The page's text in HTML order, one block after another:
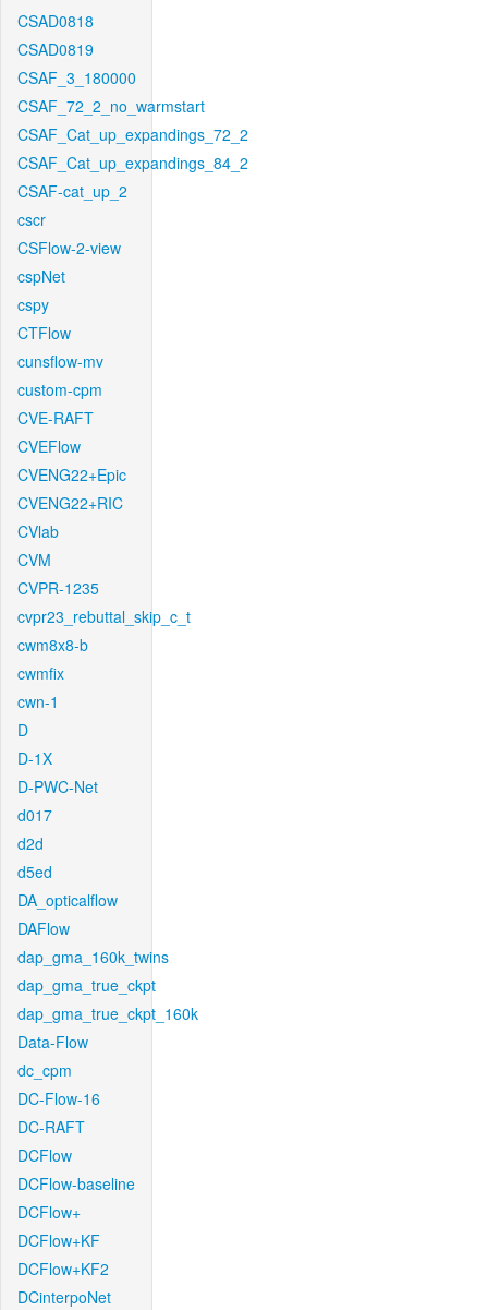
CSAD0818
CSAD0819
CSAF_3_180000
CSAF_72_2_no_warmstart
CSAF_Cat_up_expandings_72_2
CSAF_Cat_up_expandings_84_2
CSAF-cat_up_2
cscr
CSFlow-2-view
cspNet
cspy
CTFlow
cunsflow-mv
custom-cpm
CVE-RAFT
CVEFlow
CVENG22+Epic
CVENG22+RIC
CVlab
CVM
CVPR-1235
cvpr23_rebuttal_skip_c_t
cwm8x8-b
cwmfix
cwn-1
D
D-1X
D-PWC-Net
d017
d2d
d5ed
DA_opticalflow
DAFlow
dap_gma_160k_twins
dap_gma_true_ckpt
dap_gma_true_ckpt_160k
Data-Flow
dc_cpm
DC-Flow-16
DC-RAFT
DCFlow
DCFlow-baseline
DCFlow+
DCFlow+KF
DCFlow+KF2
DCinterpoNet